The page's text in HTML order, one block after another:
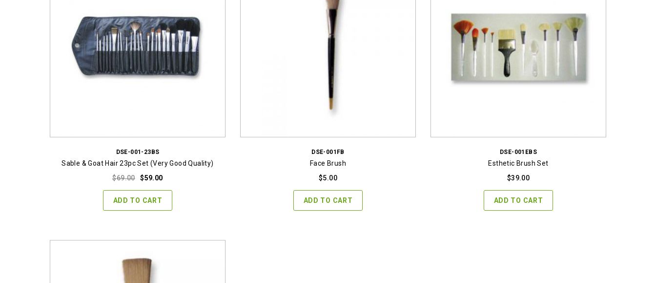
DSE-001-23BS
Sable & Goat Hair 23pc Set (Very Good Quality)
$69.00
Original
was:
$69.00.
$59.00Current
ADD TO CART
DSE-001FB
Face Brush
$5.00
ADD TO CART
DSE-001EBS
Esthetic Brush Set
$39.00
ADD TO CART